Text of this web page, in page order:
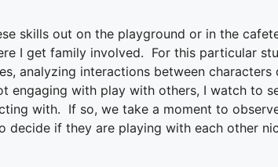
skills out on the playground or in the
I get family involved. For this particular
analyzing interactions between
engaging with play with others, I watch to
with. If so, we take a moment to
if they are playing with each other